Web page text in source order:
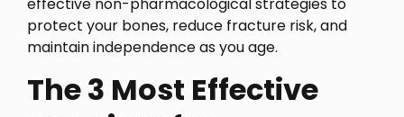
protect your bones, reduce fracture risk, and
maintain independence as you age.
The 3 Most Effective